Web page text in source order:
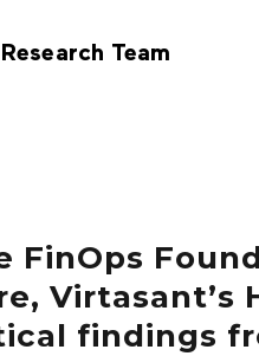
Team
FinOps
findings